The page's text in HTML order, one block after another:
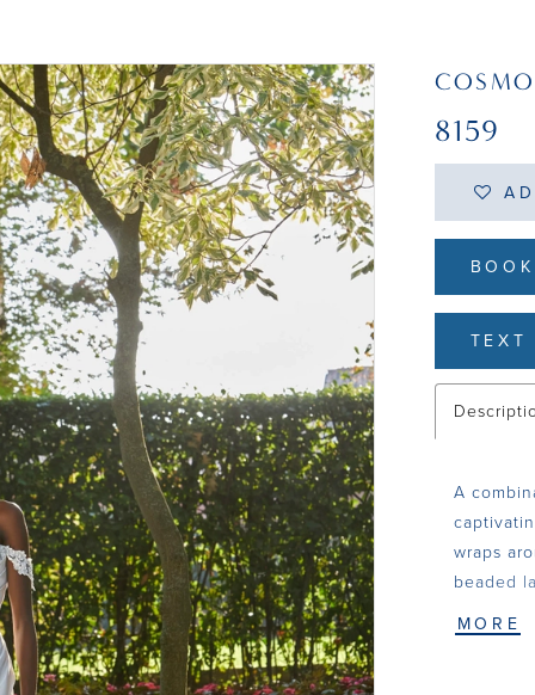
8159
A
wraps
beaded
finishing
MORE